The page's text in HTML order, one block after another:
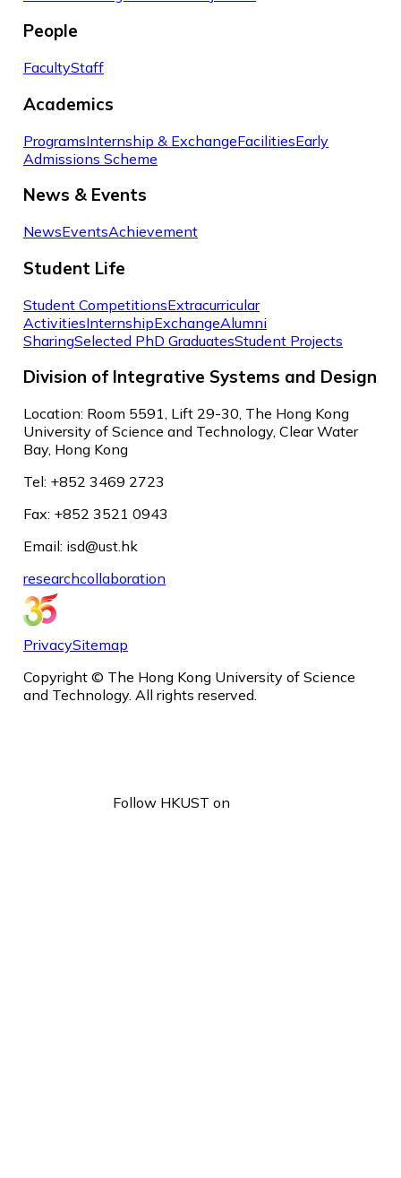
People
FacultyStaff
Academics
ProgramsInternship & ExchangeFacilitiesEarly
Admissions Scheme
News & Events
NewsEventsAchievement
Student Life
Student CompetitionsExtracurricular
ActivitiesInternshipExchangeAlumni
SharingSelected PhD GraduatesStudent Projects
Division of Integrative Systems and Design
Location: Room 5591, Lift 29-30, The Hong Kong
University of Science and Technology, Clear Water
Bay, Hong Kong
Tel: +852 3469 2723
Fax: +852 3521 0943
Email: isd@ust.hk
researchcollaboration
PrivacySitemap
Copyright © The Hong Kong University of Science
and Technology. All rights reserved.
Follow HKUST on